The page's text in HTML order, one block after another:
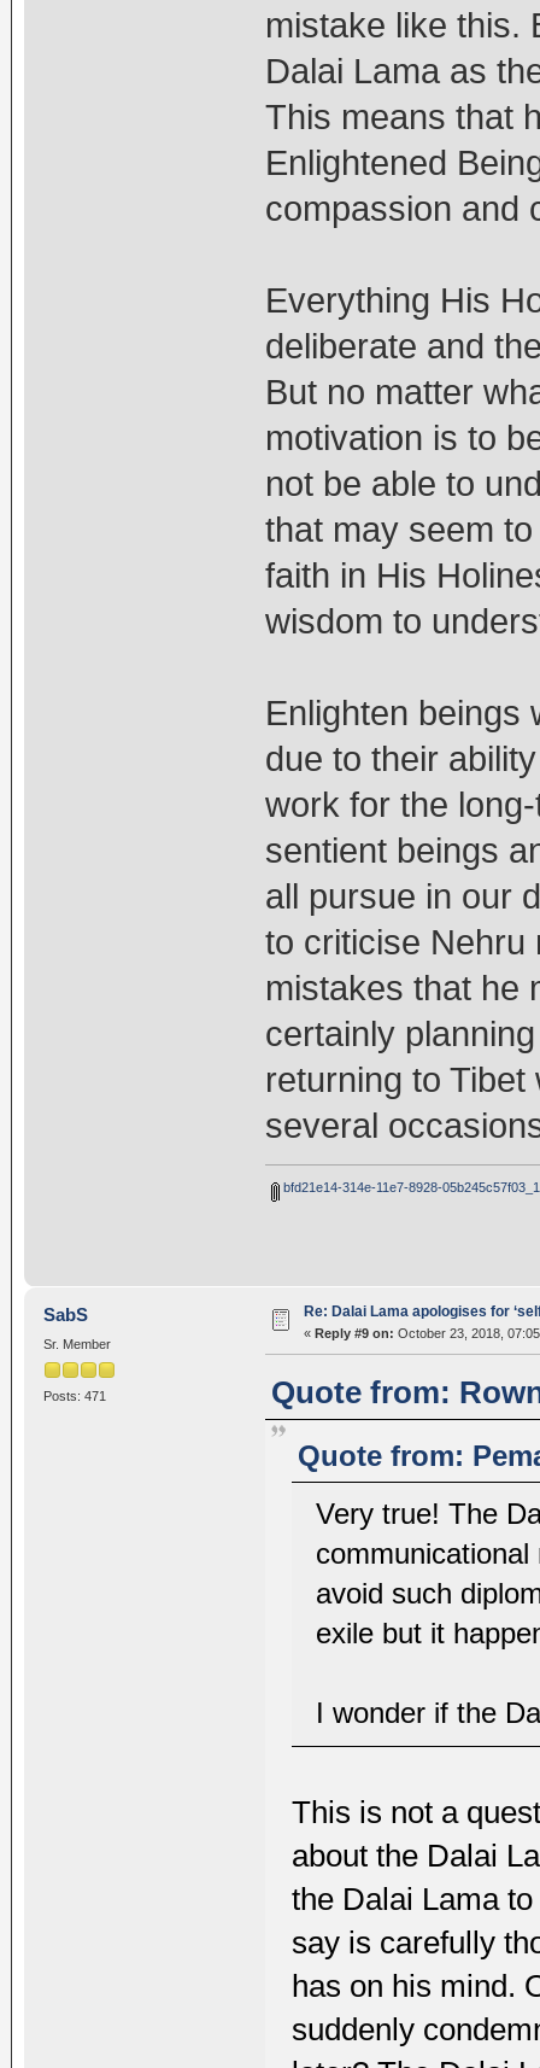
mistake like this.
Dalai Lama as
This means that
Enlightened
compassion and
Everything His
deliberate and
But no matter
motivation is to
not be able to
that may seem
faith in His
wisdom to
Enlighten beings
due to their
work for the
sentient beings
all pursue in our
to criticise Nehru
mistakes that he
certainly
returning to
several
bfd21e14-314e-11e7-8928-
SabS
Sr. Member
Posts: 471
Re: Dalai Lama apologises for
« Reply #9 on: October 23, 2018,
Quote from:
Quote from:
Very true! The
avoid such
exile but it
I wonder if the
This is not a
about the Dalai
the Dalai Lama
say is carefully
has on his mind.
suddenly